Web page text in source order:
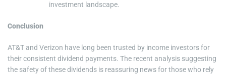
investment landscape.
Conclusion
AT&T and Verizon have long been trusted by income investors for
their consistent dividend payments. The recent analysis suggesting
the safety of these dividends is reassuring news for those who rely